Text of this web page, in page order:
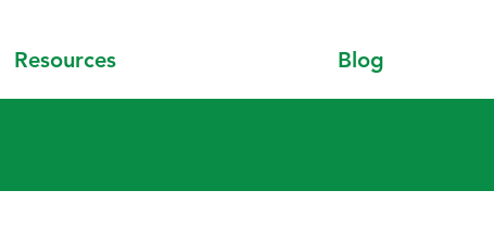
Resources Blog